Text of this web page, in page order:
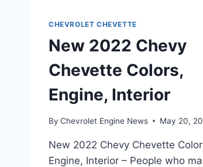
CHEVROLET CHEVETTE
New 2022 Chevy
Chevette Colors,
Engine, Interior
By Chevrolet Engine News May 20,
New 2022 Chevy Chevette
Engine, Interior – People who